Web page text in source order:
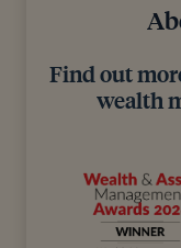
Find out
wealth